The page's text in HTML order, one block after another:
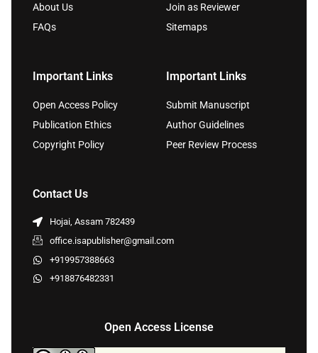
About Us
FAQs
Join as Reviewer
Sitemaps
Important Links
Open Access Policy
Publication Ethics
Copyright Policy
Important Links
Submit Manuscript
Author Guidelines
Peer Review Process
Contact Us
Hojai, Assam 782439
office.isapublisher@gmail.com
+919957388663
+918876482331
Open Access License